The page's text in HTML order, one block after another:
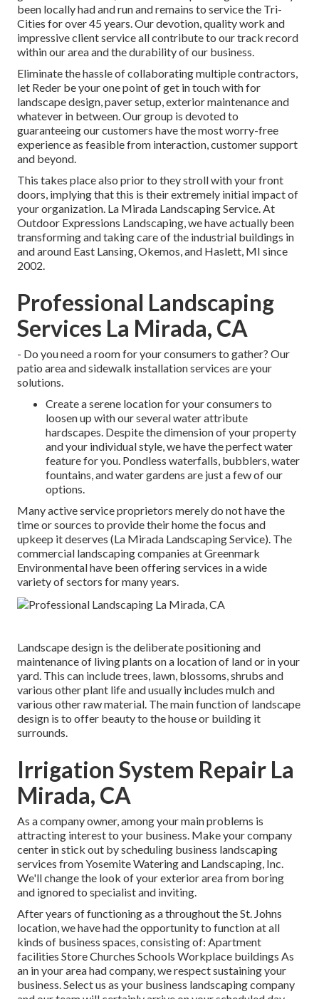
been locally had and run and remains to service the Tri-
Cities for over 45 years. Our devotion, quality work and
impressive client service all contribute to our track record
within our area and the durability of our business.
Eliminate the hassle of collaborating multiple contractors,
let Reder be your one point of get in touch with for
landscape design, paver setup, exterior maintenance and
whatever in between. Our group is devoted to
guaranteeing our customers have the most worry-free
experience as feasible from interaction, customer support
and beyond.
This takes place also prior to they stroll with your front
doors, implying that this is their extremely initial impact of
your organization. La Mirada Landscaping Service. At
Outdoor Expressions Landscaping, we have actually been
transforming and taking care of the industrial buildings in
and around East Lansing, Okemos, and Haslett, MI since
2002.
Professional Landscaping
Services La Mirada, CA
- Do you need a room for your consumers to gather? Our
patio area and sidewalk installation services are your
solutions.
Create a serene location for your consumers to
loosen up with our several water attribute
hardscapes. Despite the dimension of your property
and your individual style, we have the perfect water
feature for you. Pondless waterfalls, bubblers, water
fountains, and water gardens are just a few of our
options.
Many active service proprietors merely do not have the
time or sources to provide their home the focus and
upkeep it deserves (La Mirada Landscaping Service). The
commercial landscaping companies at Greenmark
Environmental have been offering services in a wide
variety of sectors for many years.
Landscape design is the deliberate positioning and
maintenance of living plants on a location of land or in your
yard. This can include trees, lawn, blossoms, shrubs and
various other plant life and usually includes mulch and
various other raw material. The main function of landscape
design is to offer beauty to the house or building it
surrounds.
Irrigation System Repair La
Mirada, CA
As a company owner, among your main problems is
attracting interest to your business. Make your company
center in stick out by scheduling business landscaping
services from Yosemite Watering and Landscaping, Inc.
We'll change the look of your exterior area from boring
and ignored to specialist and inviting.
After years of functioning as a throughout the St. Johns
location, we have had the opportunity to function at all
kinds of business spaces, consisting of: Apartment
facilities Store Churches Schools Workplace buildings As
an in your area had company, we respect sustaining your
business. Select us as your business landscaping company